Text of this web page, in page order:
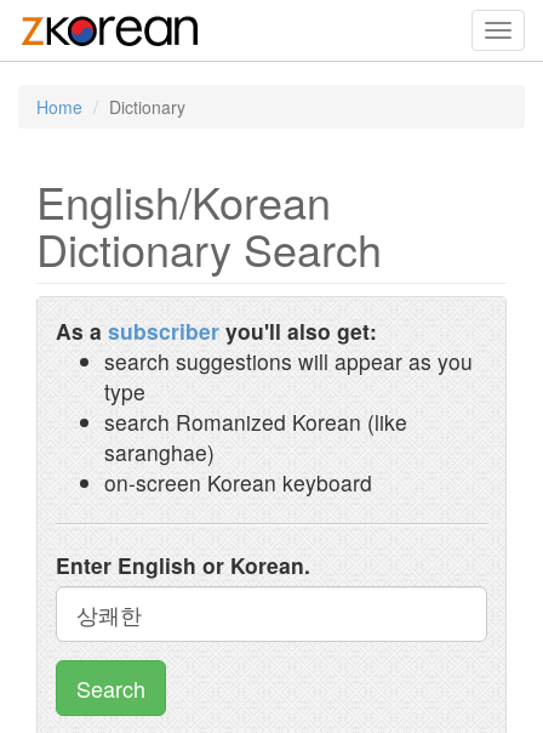
Home Dictionary
English/Korean
Dictionary Search
As a subscriber you'll also get:
search suggestions will appear as you
type
search Romanized Korean (like
saranghae)
on-screen Korean keyboard
Enter English or Korean.
Search